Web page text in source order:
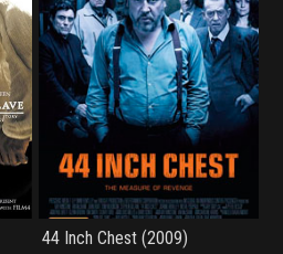
44 Inch Chest (2009)